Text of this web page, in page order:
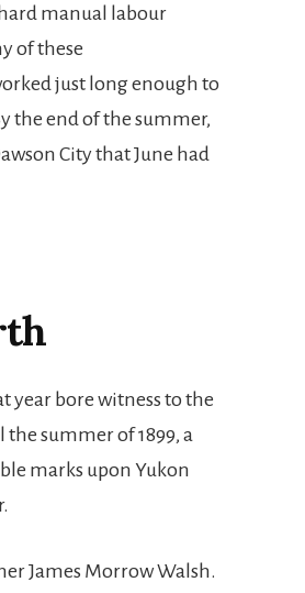
manual labour
of these
just long enough to
the end of the summer,
City that June had
year bore witness to the
summer of 1899, a
marks upon Yukon
James Morrow Walsh.